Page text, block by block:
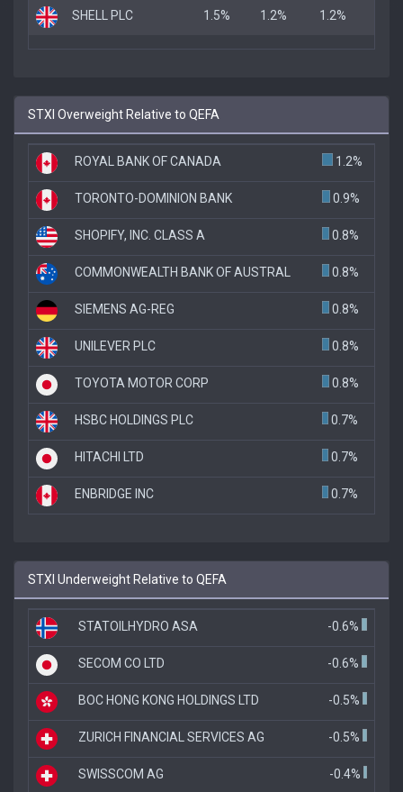
SHELL PLC 1.5% 1.2% 1.2%
STXI Overweight Relative to QEFA
ROYAL BANK OF CANADA 1.2%
TORONTO-DOMINION BANK 0.9%
SHOPIFY, INC. CLASS A 0.8%
COMMONWEALTH BANK OF AUSTRAL 0.8%
SIEMENS AG-REG 0.8%
UNILEVER PLC 0.8%
TOYOTA MOTOR CORP 0.8%
HSBC HOLDINGS PLC 0.7%
HITACHI LTD 0.7%
ENBRIDGE INC 0.7%
STXI Underweight Relative to QEFA
STATOILHYDRO ASA -0.6%
SECOM CO LTD -0.6%
BOC HONG KONG HOLDINGS LTD -0.5%
ZURICH FINANCIAL SERVICES AG -0.5%
SWISSCOM AG -0.4%